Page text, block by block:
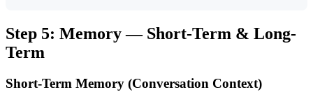
Step 5: Memory — Short-Term & Long-
Term
Short-Term Memory (Conversation Context)